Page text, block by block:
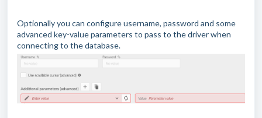
Optionally you can configure username, password and some
advanced key-value parameters to pass to the driver when
connecting to the database.